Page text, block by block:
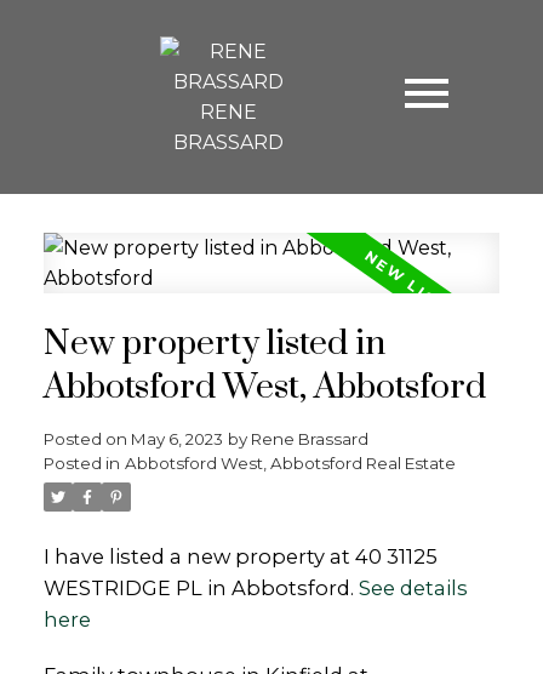
RENE
BRASSARD
New property listed in
Abbotsford West, Abbotsford
Posted on May 6, 2023 by Rene Brassard
Posted in Abbotsford West, Abbotsford Real Estate
I have listed a new property at 40 31125
WESTRIDGE PL in Abbotsford. See details
here